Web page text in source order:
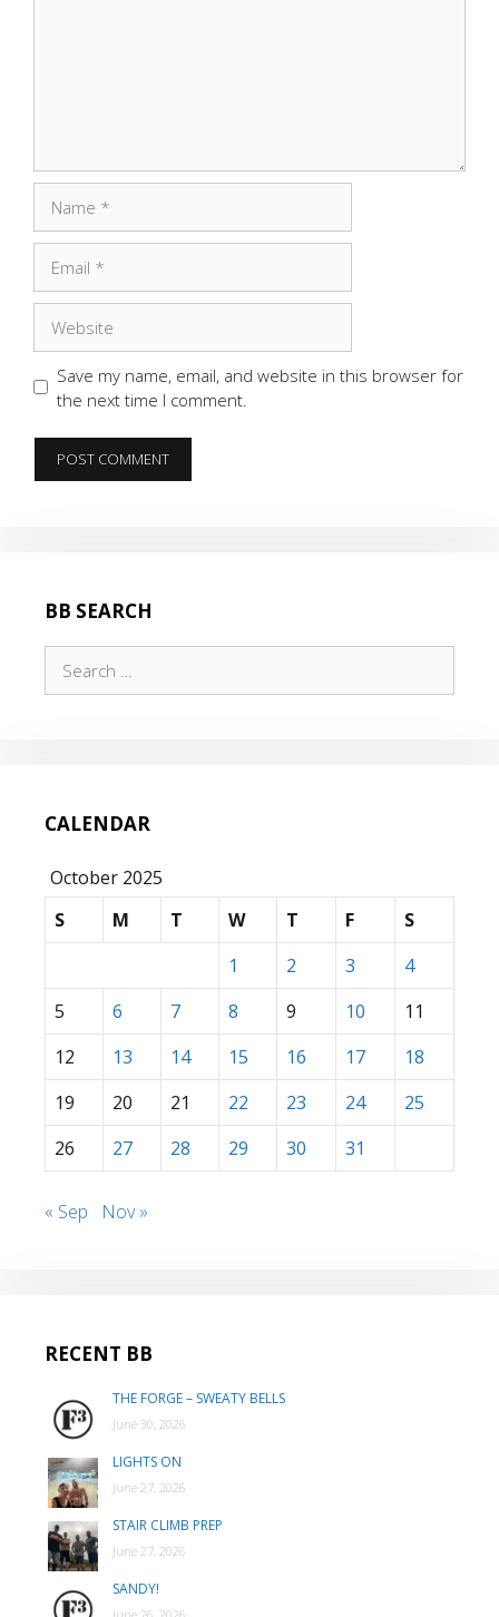
Save my name, email, and website in this browser for
the next time I comment.
BB SEARCH
for:
CALENDAR
October 2025
S
M T W T F
S
1
2 3
4
5
6 7 8 9 10
11
12
13 14 15 16 17
18
19
20 21 22 23 24
25
26
27 28 29 30 31
« Sep Nov »
RECENT BB
THE FORGE – SWEATY BELLS
June 30, 2026
LIGHTS ON
June 27, 2026
STAIR CLIMB PREP
June 27, 2026
SANDY!